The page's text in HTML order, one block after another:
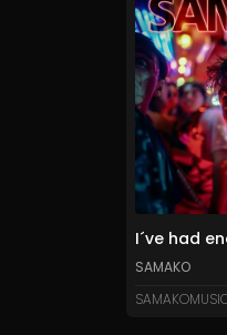
I´ve had
SAMAKO